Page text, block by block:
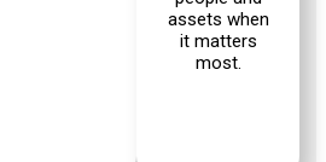
assets when
it matters
most.